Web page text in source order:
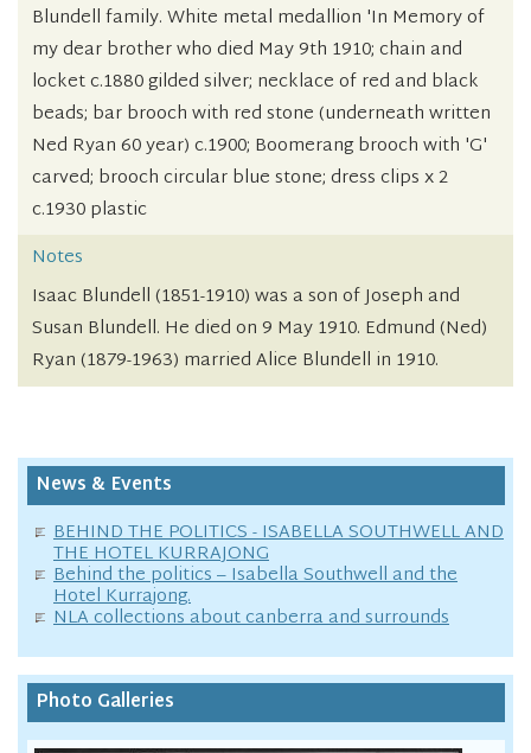
Blundell family. White metal medallion 'In Memory of
my dear brother who died May 9th 1910; chain and
locket c.1880 gilded silver; necklace of red and black
beads; bar brooch with red stone (underneath written
Ned Ryan 60 year) c.1900; Boomerang brooch with 'G'
carved; brooch circular blue stone; dress clips x 2
c.1930 plastic
Notes
Isaac Blundell (1851-1910) was a son of Joseph and
Susan Blundell. He died on 9 May 1910. Edmund (Ned)
Ryan (1879-1963) married Alice Blundell in 1910.
News & Events
BEHIND THE POLITICS - ISABELLA SOUTHWELL AND
THE HOTEL KURRAJONG
Behind the politics – Isabella Southwell and the
Hotel Kurrajong.
NLA collections about canberra and surrounds
Photo Galleries